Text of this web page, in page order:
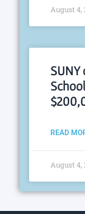
August 4,
READ
August 4,